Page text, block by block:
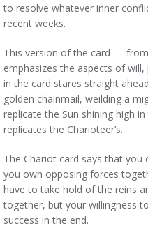
to resolve whatever inner
recent weeks.
This version of the card —
emphasizes the aspects of
in the card stares straight
golden chainmail, weilding a
replicate the Sun shining high
replicates the Charioteer’s.
The Chariot card says that you
you own opposing forces
have to take hold of the reins
together, but your willingness
success in the end.